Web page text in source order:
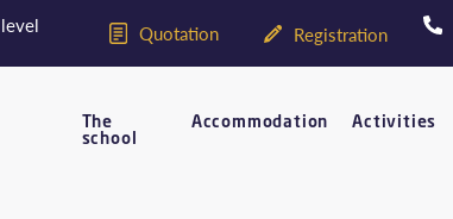
Quotation Registration
The
school
Accommodation Activities